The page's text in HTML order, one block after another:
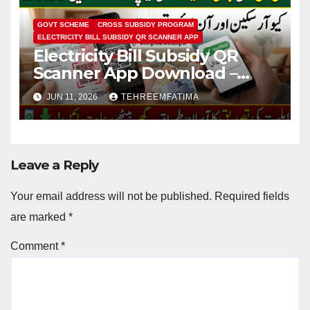
GOVT SCHEME
CROSS SUBSIDY PROGRAM
ELECTRICITY BILL SUBSIDY QR SCANNER APP
Electricity Bill Subsidy QR
Scanner App Download –
Know How to Verify Eligibility
via css.pitc.com.pk 2026
JUN 11, 2026 TEHREEMFATIMA
Leave a Reply
Your email address will not be published. Required fields
are marked *
Comment*